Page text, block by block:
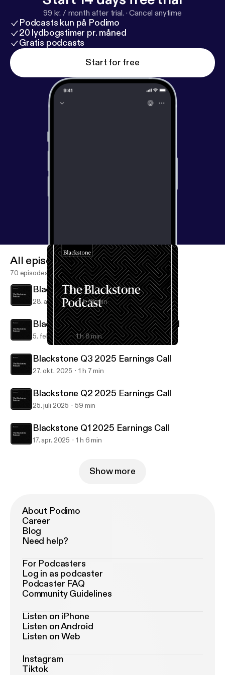
99 kr. / month after trial. ·Cancel anytime
Podcasts kun på Podimo
20 lydbogstimer pr. måned
Gratis podcasts
Start for free
Blackstone Podcast
All episodes
70 episodes
Blackstone Q1 2026 Earnings Call
28. apr. 2026 1 h 16 min
Blackstone Q4 & FY25 Earnings Call
5. feb. 2026 1 h 8 min
Blackstone Q3 2025 Earnings Call
27. okt. 2025 1 h 7 min
Blackstone Q2 2025 Earnings Call
25. juli 2025 59 min
Blackstone Q1 2025 Earnings Call
17. apr. 2025 1 h 6 min
Show more
About Podimo
Career
Blog
Need help?
For Podcasters
Log in as podcaster
Podcaster FAQ
Community Guidelines
Listen on iPhone
Listen on Android
Listen on Web
Instagram
Tiktok